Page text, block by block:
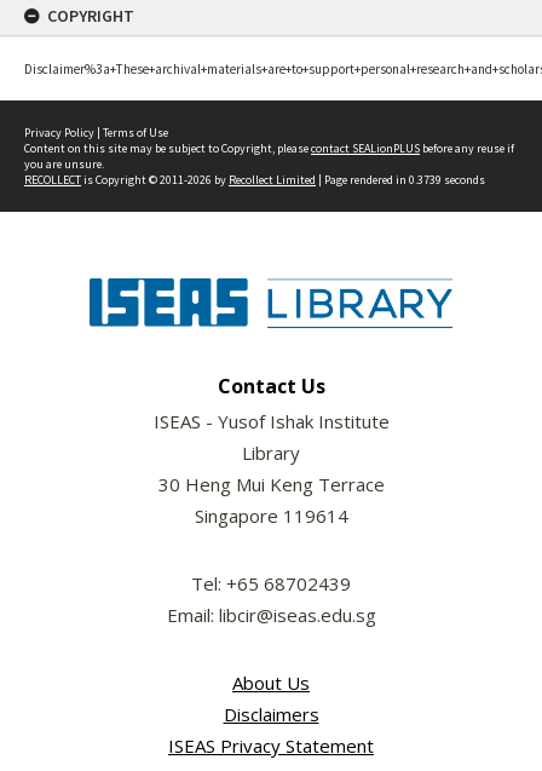
COPYRIGHT
Privacy Policy | Terms of Use
Content on this site may be subject to Copyright, pleasecontact SEALionPLUS before any reuse if
you are unsure.
RECOLLECTis Copyright © 2011-2026 by Recollect Limited | Page rendered in 0.3739 seconds
Contact Us
ISEAS - Yusof Ishak Institute
Library
30 Heng Mui Keng Terrace
Singapore 119614
Tel: +65 68702439
Email: libcir@iseas.edu.sg
About Us
Disclaimers
ISEAS Privacy Statement